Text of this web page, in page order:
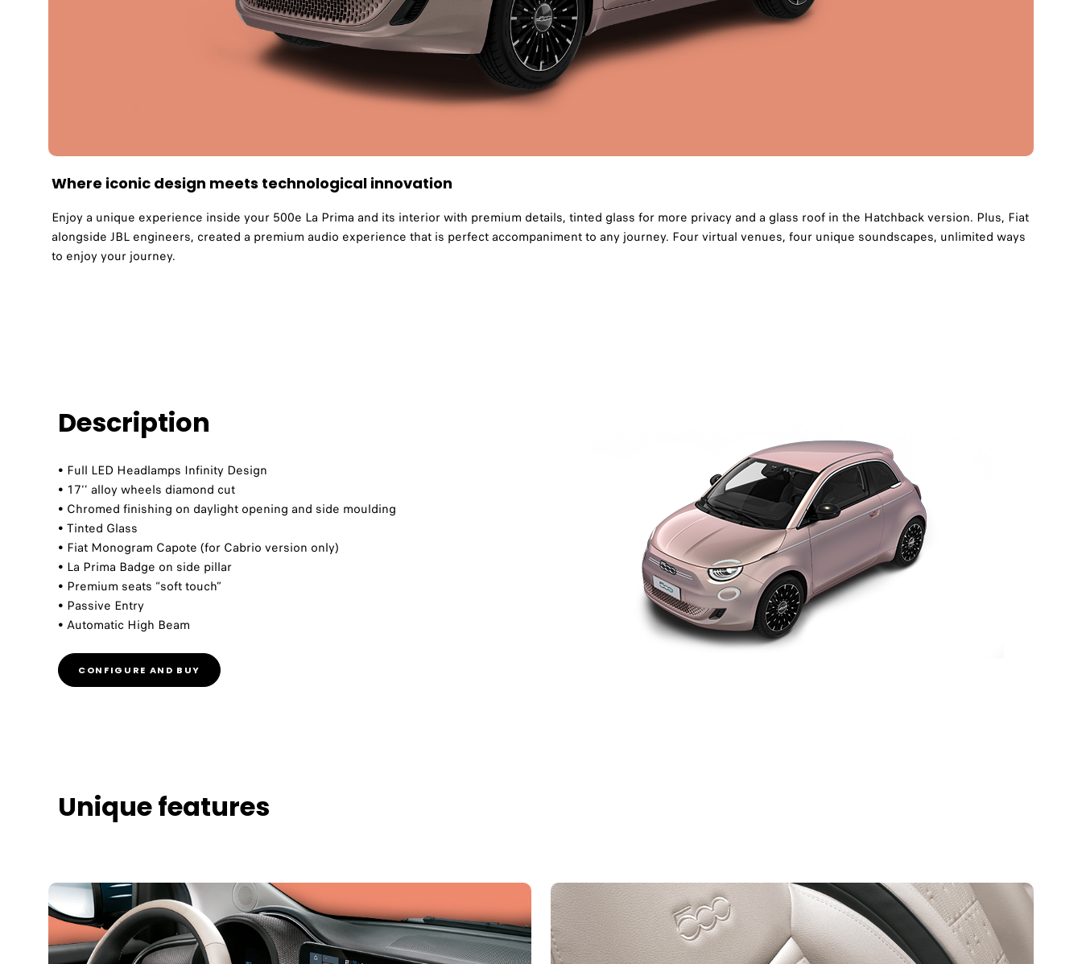
Where iconic design meets technological innovation
Enjoy a unique experience inside your 500e La Prima and its interior with premium details, tinted glass for more privacy and a glass roof in the Hatchback version. Plus, Fiat
alongside JBL engineers, created a premium audio experience that is perfect accompaniment to any journey. Four virtual venues, four unique soundscapes, unlimited ways
to enjoy your journey.
Description
• Full LED Headlamps Infinity Design​
• 17‘’ alloy wheels diamond cut​​
• Chromed finishing on daylight opening and side moulding​​
• Tinted Glass​​
• Fiat Monogram Capote (for Cabrio version only)​​
• La Prima Badge on side pillar​​
• Premium seats “soft touch”​​
• Passive Entry​​
• Automatic High Beam​
CONFIGURE AND BUY
Unique features